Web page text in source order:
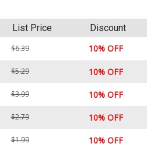
List Price Discount
$6.39 10% OFF
$5.29 10% OFF
$3.99 10% OFF
$2.79 10% OFF
$1.99 10% OFF